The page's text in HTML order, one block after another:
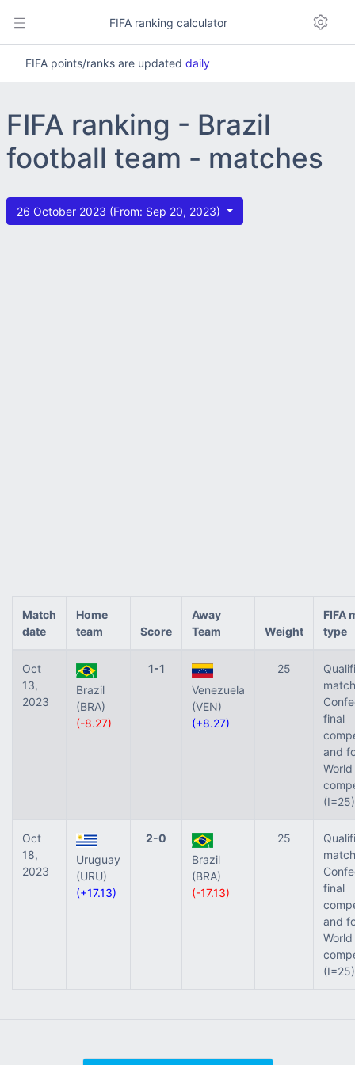
FIFA ranking calculator
FIFA points/ranks are updated daily
FIFA ranking - Brazil
football team - matches
26 October 2023 (From: Sep 20, 2023)
Match
date
Home
team
Score
Away
Team
Weight
FIFA
type
Oct
13,
2023
Brazil
(BRA)
(-8.27)
1-1
Venezuela
(VEN)
(+8.27)
25
final
and
(I=25)
Oct
18,
2023
Uruguay
(URU)
(+17.13)
2-0
Brazil
(BRA)
(-17.13)
25
final
and
(I=25)